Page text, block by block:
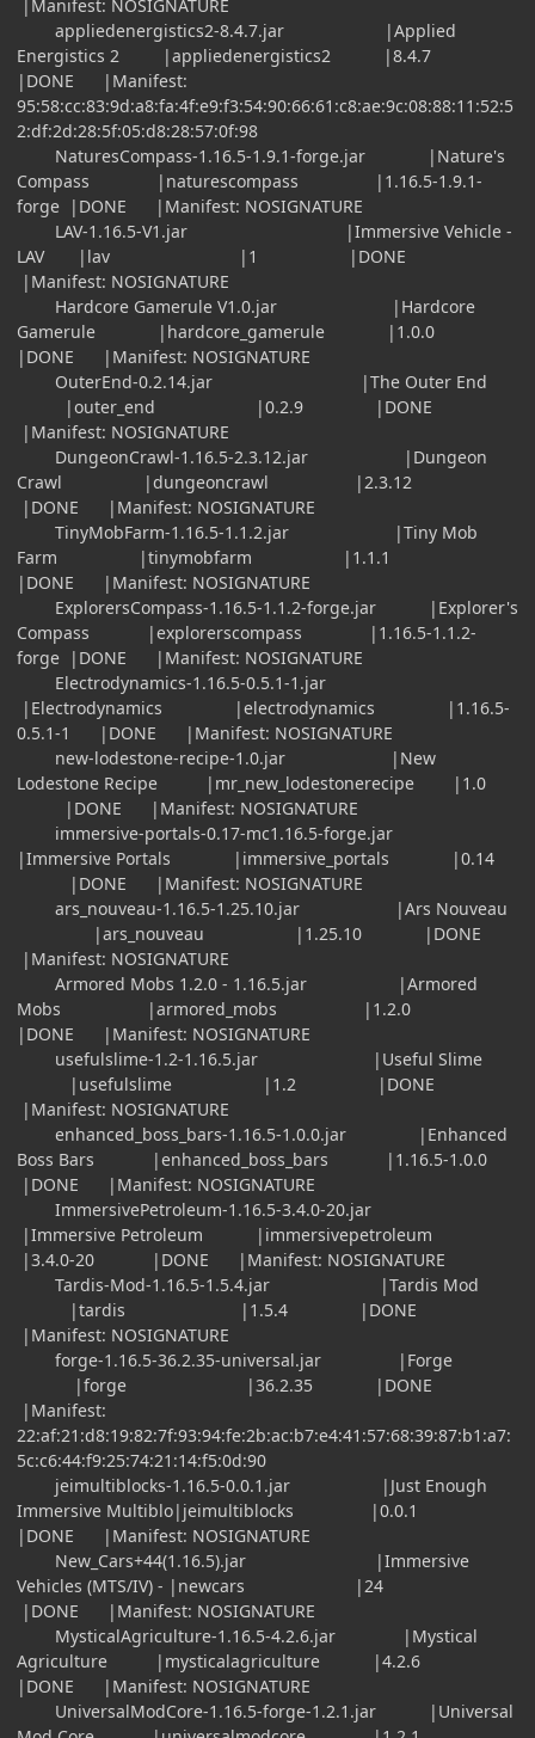
|Manifest: NOSIGNATURE
appliedenergistics2-8.4.7.jar |Applied
Energistics 2 |appliedenergistics2 |8.4.7
|DONE |Manifest:
95:58:cc:83:9d:a8:fa:4f:e9:f3:54:90:66:61:c8:ae:9c:08:88:11:52:5
2:df:2d:28:5f:05:d8:28:57:0f:98
NaturesCompass-1.16.5-1.9.1-forge.jar |Nature's
Compass |naturescompass |1.16.5-1.9.1-
forge |DONE |Manifest: NOSIGNATURE
LAV-1.16.5-V1.jar |Immersive Vehicle -
LAV |lav |1 |DONE
|Manifest: NOSIGNATURE
Hardcore Gamerule V1.0.jar |Hardcore
Gamerule |hardcore_gamerule |1.0.0
|DONE |Manifest: NOSIGNATURE
OuterEnd-0.2.14.jar |The Outer End
|outer_end |0.2.9 |DONE
|Manifest: NOSIGNATURE
DungeonCrawl-1.16.5-2.3.12.jar |Dungeon
Crawl |dungeoncrawl |2.3.12
|DONE |Manifest: NOSIGNATURE
TinyMobFarm-1.16.5-1.1.2.jar |Tiny Mob
Farm |tinymobfarm |1.1.1
|DONE |Manifest: NOSIGNATURE
ExplorersCompass-1.16.5-1.1.2-forge.jar |Explorer's
Compass |explorerscompass |1.16.5-1.1.2-
forge |DONE |Manifest: NOSIGNATURE
Electrodynamics-1.16.5-0.5.1-1.jar
|Electrodynamics |electrodynamics |1.16.5-
0.5.1-1 |DONE |Manifest: NOSIGNATURE
new-lodestone-recipe-1.0.jar |New
Lodestone Recipe |mr_new_lodestonerecipe |1.0
|DONE |Manifest: NOSIGNATURE
immersive-portals-0.17-mc1.16.5-forge.jar
|Immersive Portals |immersive_portals |0.14
|DONE |Manifest: NOSIGNATURE
ars_nouveau-1.16.5-1.25.10.jar |Ars Nouveau
|ars_nouveau |1.25.10 |DONE
|Manifest: NOSIGNATURE
Armored Mobs 1.2.0 - 1.16.5.jar |Armored
Mobs |armored_mobs |1.2.0
|DONE |Manifest: NOSIGNATURE
usefulslime-1.2-1.16.5.jar |Useful Slime
|usefulslime |1.2 |DONE
|Manifest: NOSIGNATURE
enhanced_boss_bars-1.16.5-1.0.0.jar |Enhanced
Boss Bars |enhanced_boss_bars |1.16.5-1.0.0
|DONE |Manifest: NOSIGNATURE
ImmersivePetroleum-1.16.5-3.4.0-20.jar
|Immersive Petroleum |immersivepetroleum
|3.4.0-20 |DONE |Manifest: NOSIGNATURE
Tardis-Mod-1.16.5-1.5.4.jar |Tardis Mod
|tardis |1.5.4 |DONE
|Manifest: NOSIGNATURE
forge-1.16.5-36.2.35-universal.jar |Forge
|forge |36.2.35 |DONE
|Manifest:
22:af:21:d8:19:82:7f:93:94:fe:2b:ac:b7:e4:41:57:68:39:87:b1:a7:
5c:c6:44:f9:25:74:21:14:f5:0d:90
jeimultiblocks-1.16.5-0.0.1.jar |Just Enough
Immersive Multiblo|jeimultiblocks |0.0.1
|DONE |Manifest: NOSIGNATURE
New_Cars+44(1.16.5).jar |Immersive
Vehicles (MTS/IV) - |newcars |24
|DONE |Manifest: NOSIGNATURE
MysticalAgriculture-1.16.5-4.2.6.jar |Mystical
Agriculture |mysticalagriculture |4.2.6
|DONE |Manifest: NOSIGNATURE
UniversalModCore-1.16.5-forge-1.2.1.jar |Universal